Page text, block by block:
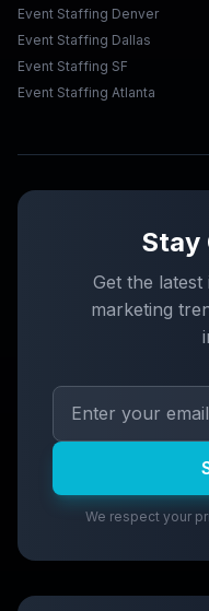
Event Staffing Denver
Event Staffing Dallas
Event Staffing SF
Event Staffing Atlanta
Stay
Get the latest
marketing
We respect your